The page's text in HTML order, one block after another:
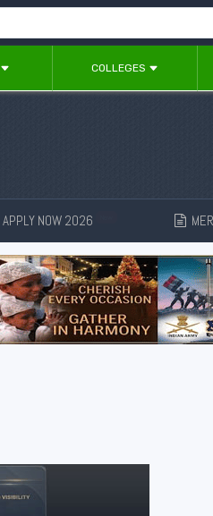
COLLEGES
APPLY NOW 2026